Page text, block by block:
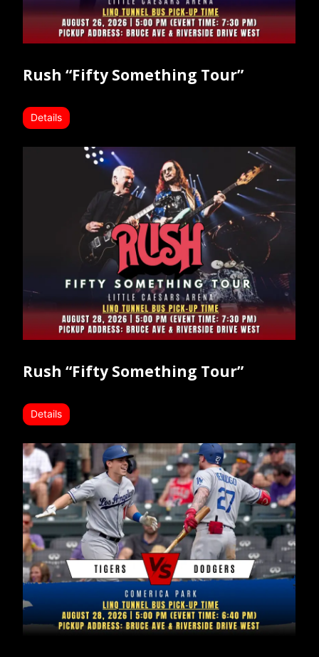
Rush “Fifty Something Tour”
Details
Rush “Fifty Something Tour”
Details